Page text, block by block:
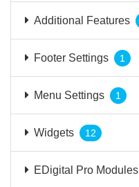
Additional Features
Footer Settings 1
Menu Settings 1
Widgets 12
EDigital Pro Modules